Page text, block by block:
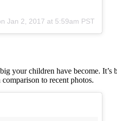
Jan 2, 2017 at 5:59am PST
your children have become.
to recent photos.